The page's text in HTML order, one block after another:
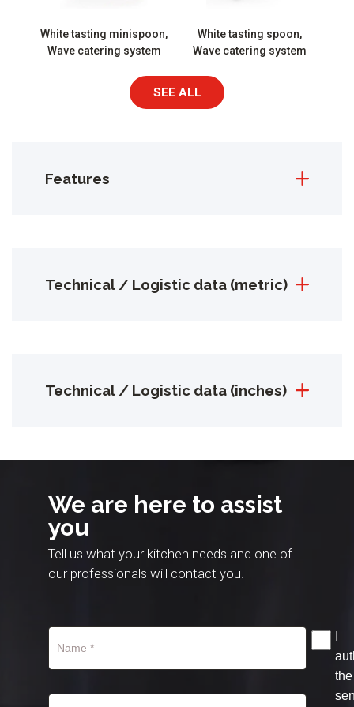
White tasting minispoon,
Wave catering system
White tasting spoon,
Wave catering system
SEE ALL
Features
Technical / Logistic data (metric)
Technical / Logistic data (inches)
We are here to assist
you
Tell us what your kitchen needs and one of
our professionals will contact you.
the